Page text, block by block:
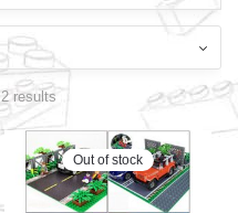
results
Out of stock